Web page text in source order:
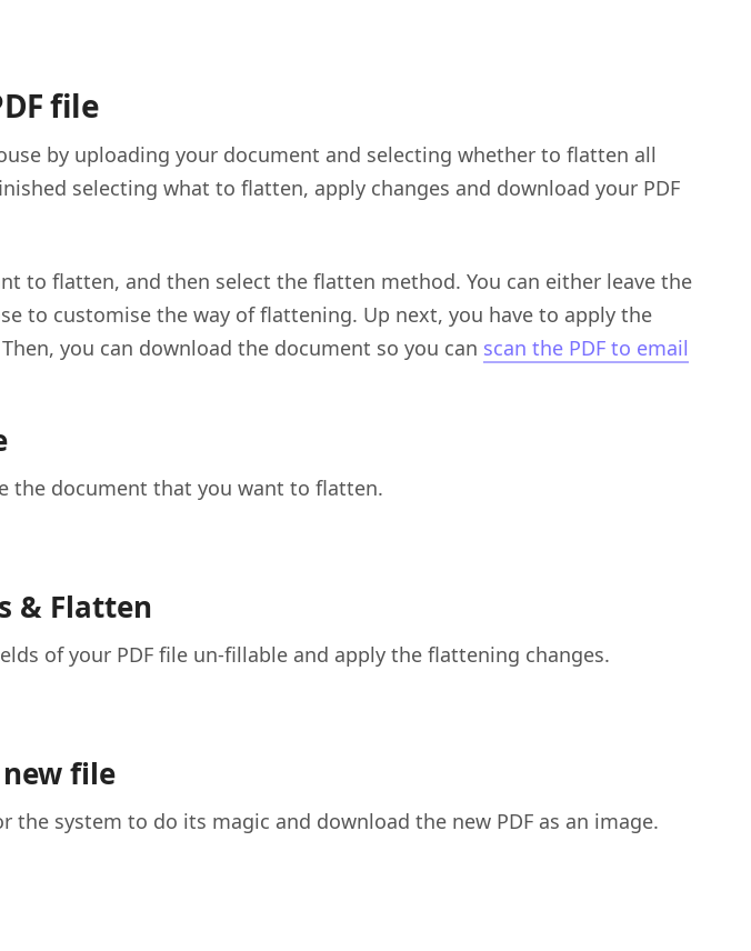
file
by uploading your document and selecting whether to flatten all
selecting what to flatten, apply changes and download your PDF
to flatten, and then select the flatten method. You can either leave the
to customise the way of flattening. Up next, you have to apply the
you can download the document so you can scan the PDF to email
the document that you want to flatten.
& Flatten
of your PDF file un-fillable and apply the flattening changes.
file
the system to do its magic and download the new PDF as an image.